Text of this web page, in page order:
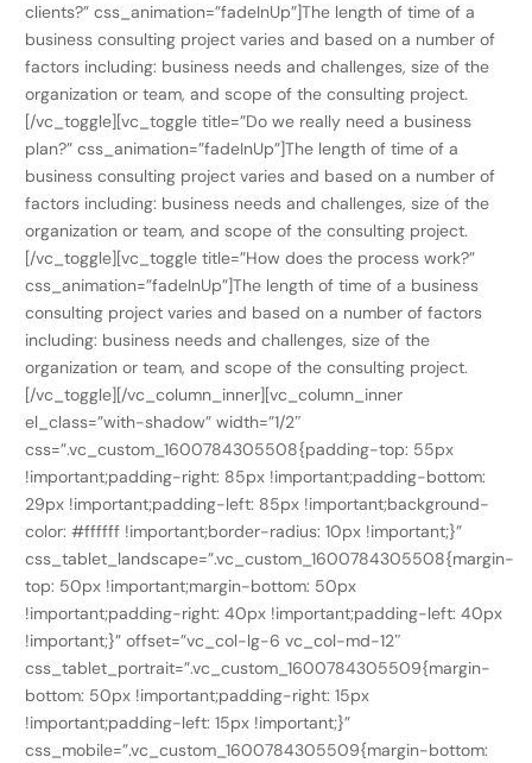
clients?” css_animation=”fadeInUp”]The length of time of a
business consulting project varies and based on a number of
factors including: business needs and challenges, size of the
organization or team, and scope of the consulting project.
[/vc_toggle][vc_toggle title=”Do we really need a business
plan?” css_animation=”fadeInUp”]The length of time of a
business consulting project varies and based on a number of
factors including: business needs and challenges, size of the
organization or team, and scope of the consulting project.
[/vc_toggle][vc_toggle title=”How does the process work?”
css_animation=”fadeInUp”]The length of time of a business
consulting project varies and based on a number of factors
including: business needs and challenges, size of the
organization or team, and scope of the consulting project.
[/vc_toggle][/vc_column_inner][vc_column_inner
el_class=”with-shadow” width=”1/2″
css=”.vc_custom_1600784305508{padding-top: 55px
!important;padding-right: 85px !important;padding-bottom:
29px !important;padding-left: 85px !important;background-
color: #ffffff !important;border-radius: 10px !important;}”
css_tablet_landscape=”.vc_custom_1600784305508{margin-
top: 50px !important;margin-bottom: 50px
!important;padding-right: 40px !important;padding-left: 40px
!important;}” offset=”vc_col-lg-6 vc_col-md-12″
css_tablet_portrait=”.vc_custom_1600784305509{margin-
bottom: 50px !important;padding-right: 15px
!important;padding-left: 15px !important;}”
css_mobile=”.vc_custom_1600784305509{margin-bottom: